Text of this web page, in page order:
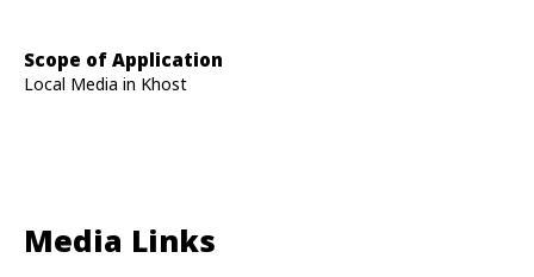
Scope of Application
Local Media in Khost
Media Links